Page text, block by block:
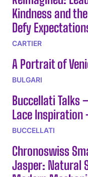
Kindness and
Defy
CARTIER
A Portrait of
BULGARI
Buccellati Talks
Lace Inspiration
BUCCELLATI
Chronoswiss
Jasper: Natural